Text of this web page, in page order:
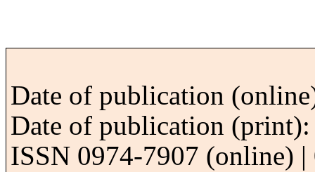
Date of publication
Date of publication
ISSN 0974-7907 (online)